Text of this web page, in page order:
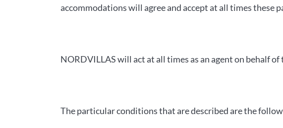
accommodations will agree and accept at all times these
NORDVILLAS will act at all times as an agent on behalf
The particular conditions that are described are the